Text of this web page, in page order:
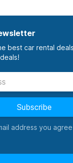
best car rental
Subscribe
address you